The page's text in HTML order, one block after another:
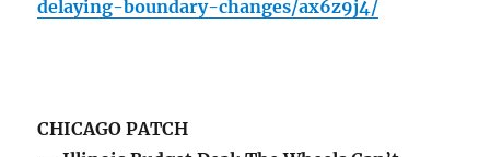
delaying-boundary-changes/ax6z9j4/
CHICAGO PATCH